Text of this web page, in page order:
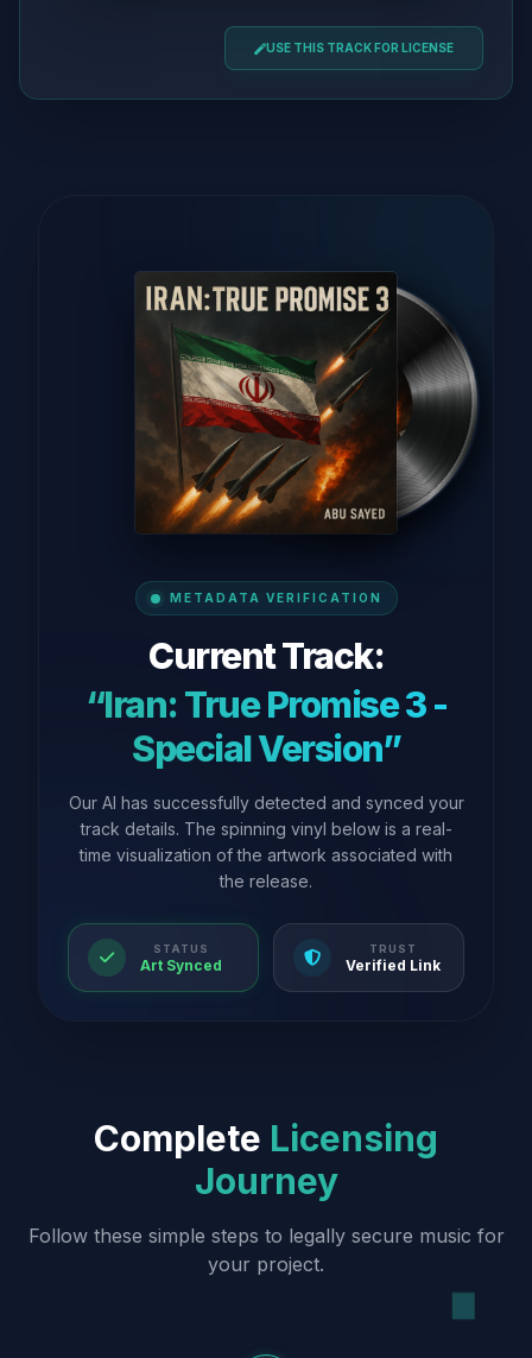
USE THIS TRACK FOR LICENSE
METADATA VERIFICATION
Current Track:
“Iran: True Promise 3 -
Special Version”
Our AI has successfully detected and synced your
track details. The spinning vinyl below is a real-
time visualization of the artwork associated with
the release.
STATUS
Art Synced
TRUST
Verified Link
Complete Licensing
Journey
Follow these simple steps to legally secure music for
your project.